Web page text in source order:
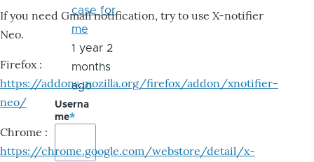
If you need Gmail notification, try to use X-notifier
Neo.
Firefox :
https://addons.mozilla.org/firefox/addon/xnotifier-
neo/
Chrome :
https://chrome.google.com/webstore/detail/x-
case for
me
1 year 2
months
ago
Userna
me